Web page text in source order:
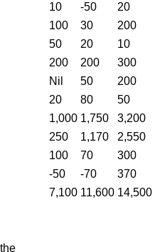
10 -50
20
100 30
200
50 20
10
200 200
300
Nil 50
200
20 80
50
1,000 1,750
3,200
250 1,170
2,550
100 70
300
-50 -70
370
7,100 11,600 14,500